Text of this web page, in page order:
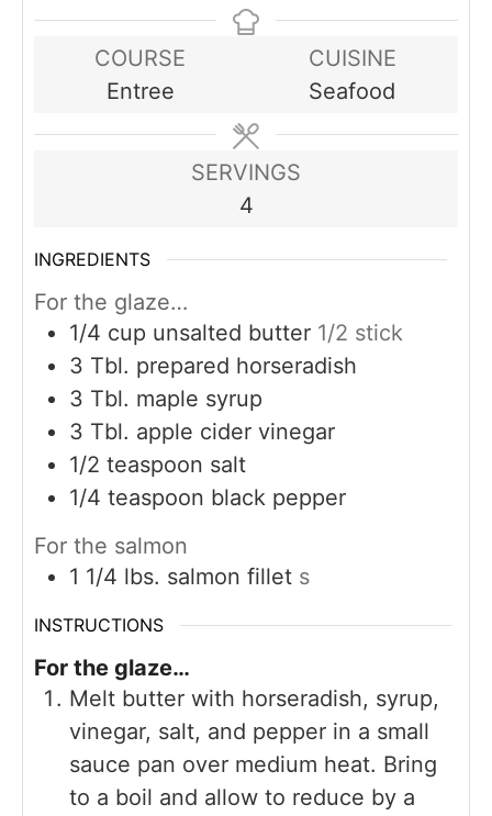
COURSE
Entree
CUISINE
Seafood
SERVINGS
4
INGREDIENTS
For the glaze…
1/4 cup unsalted butter 1/2 stick
3 Tbl. prepared horseradish
3 Tbl. maple syrup
3 Tbl. apple cider vinegar
1/2 teaspoon salt
1/4 teaspoon black pepper
For the salmon
1 1/4 lbs. salmon fillet s
INSTRUCTIONS
For the glaze…
Melt butter with horseradish, syrup,
vinegar, salt, and pepper in a small
sauce pan over medium heat. Bring
to a boil and allow to reduce by a